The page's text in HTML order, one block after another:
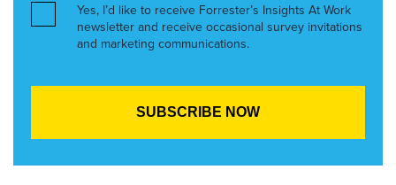
Yes, I’d like to receive Forrester’s Insights At Work
newsletter and receive occasional survey invitations
and marketing communications.